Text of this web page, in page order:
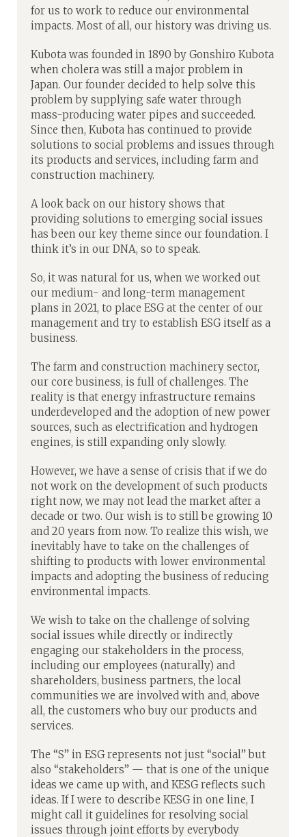
for us to work to reduce our environmental
impacts. Most of all, our history was driving us.
Kubota was founded in 1890 by Gonshiro Kubota
when cholera was still a major problem in
Japan. Our founder decided to help solve this
problem by supplying safe water through
mass-producing water pipes and succeeded.
Since then, Kubota has continued to provide
solutions to social problems and issues through
its products and services, including farm and
construction machinery.
A look back on our history shows that
providing solutions to emerging social issues
has been our key theme since our foundation. I
think it’s in our DNA, so to speak.
So, it was natural for us, when we worked out
our medium- and long-term management
plans in 2021, to place ESG at the center of our
management and try to establish ESG itself as a
business.
The farm and construction machinery sector,
our core business, is full of challenges. The
reality is that energy infrastructure remains
underdeveloped and the adoption of new power
sources, such as electrification and hydrogen
engines, is still expanding only slowly.
However, we have a sense of crisis that if we do
not work on the development of such products
right now, we may not lead the market after a
decade or two. Our wish is to still be growing 10
and 20 years from now. To realize this wish, we
inevitably have to take on the challenges of
shifting to products with lower environmental
impacts and adopting the business of reducing
environmental impacts.
We wish to take on the challenge of solving
social issues while directly or indirectly
engaging our stakeholders in the process,
including our employees (naturally) and
shareholders, business partners, the local
communities we are involved with and, above
all, the customers who buy our products and
services.
The “S” in ESG represents not just “social” but
also “stakeholders” — that is one of the unique
ideas we came up with, and KESG reflects such
ideas. If I were to describe KESG in one line, I
might call it guidelines for resolving social
issues through joint efforts by everybody